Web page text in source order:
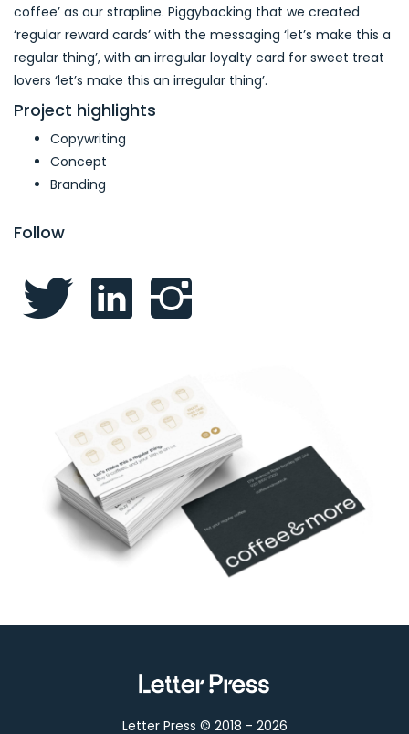
coffee’ as our strapline. Piggybacking that we created
‘regular reward cards’ with the messaging ‘let’s make this a
regular thing’, with an irregular loyalty card for sweet treat
lovers ‘let’s make this an irregular thing’.
Project highlights
Copywriting
Concept
Branding
Follow
Letter Press © 2018 - 2026